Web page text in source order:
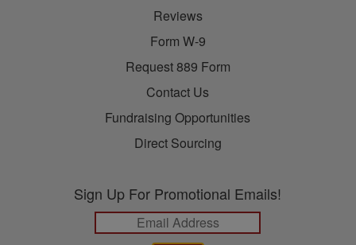
Reviews
Form W-9
Request 889 Form
Contact Us
Fundraising Opportunities
Direct Sourcing
Sign Up For Promotional Emails!